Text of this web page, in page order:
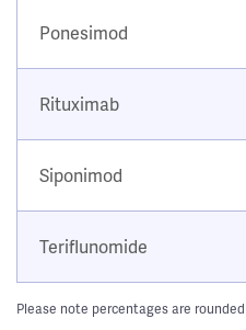
Ponesimod
Rituximab
Siponimod
Teriflunomide
Please note percentages are